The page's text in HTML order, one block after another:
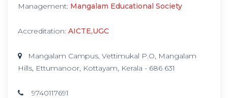
Management: Mangalam Educational Society
Accreditation: AICTE,UGC
Mangalam Campus, Vettimukal P.O, Mangalam
Hills, Ettumanoor, Kottayam, Kerala - 686 631
9740117691